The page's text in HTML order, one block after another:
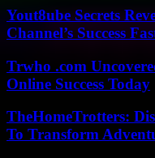
Yout8ube Secrets
Channel’s Success
Trwho .com
Online Success Today
TheHomeTrotters:
To Transform